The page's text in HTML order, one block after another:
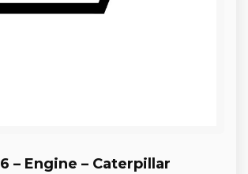
– Engine – Caterpillar